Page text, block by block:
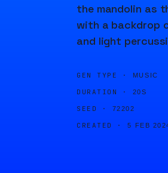
the mandolin as
with a backdrop
and light
GEN TYPE · MUSIC
DURATION · 20S
SEED · 72202
CREATED · 5 FEB